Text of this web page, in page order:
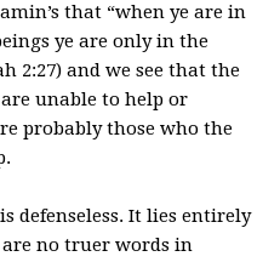
that “when ye are in
ye are only in the
2:27) and we see that the
unable to help or
probably those who the
defenseless. It lies entirely
no truer words in